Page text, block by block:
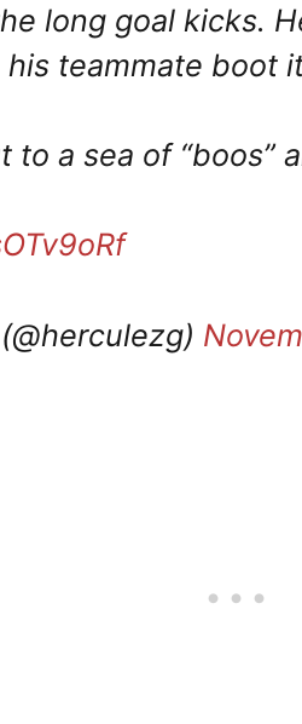
long goal kicks.
teammate boot
to a sea of “boos”